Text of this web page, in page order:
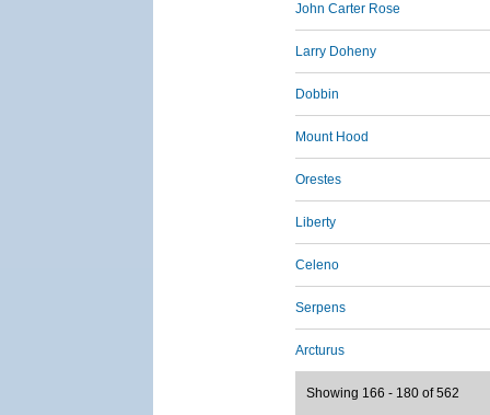
John Carter Rose
Larry Doheny
Dobbin
Mount Hood
Orestes
Liberty
Celeno
Serpens
Arcturus
Showing 166 - 180 of 562